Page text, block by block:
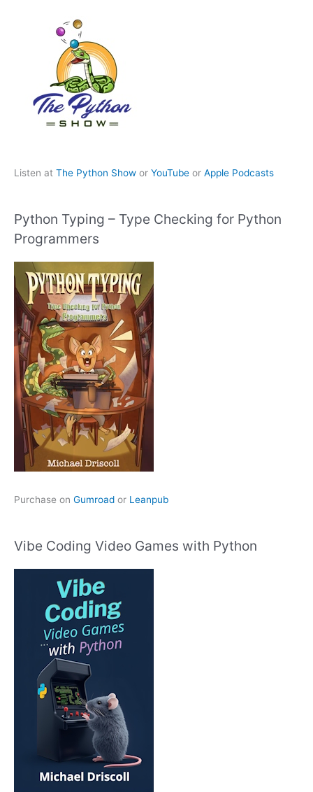
Listen at The Python Show or YouTube or Apple Podcasts
Python Typing – Type Checking for Python
Programmers
Purchase on Gumroad or Leanpub
Vibe Coding Video Games with Python